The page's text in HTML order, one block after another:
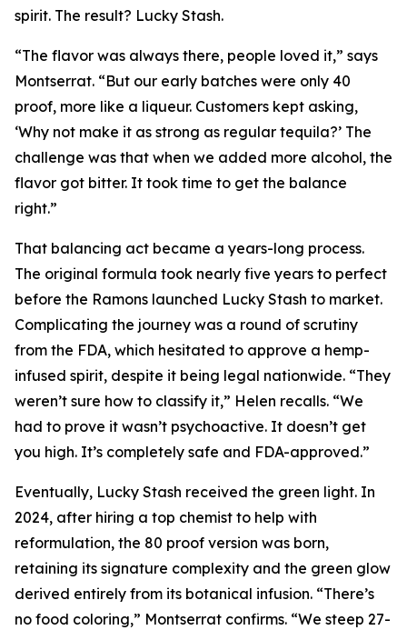
spirit. The result? Lucky Stash.
“The flavor was always there, people loved it,” says
Montserrat. “But our early batches were only 40
proof, more like a liqueur. Customers kept asking,
‘Why not make it as strong as regular tequila?’ The
challenge was that when we added more alcohol, the
flavor got bitter. It took time to get the balance
right.”
That balancing act became a years-long process.
The original formula took nearly five years to perfect
before the Ramons launched Lucky Stash to market.
Complicating the journey was a round of scrutiny
from the FDA, which hesitated to approve a hemp-
infused spirit, despite it being legal nationwide. “They
weren’t sure how to classify it,” Helen recalls. “We
had to prove it wasn’t psychoactive. It doesn’t get
you high. It’s completely safe and FDA-approved.”
Eventually, Lucky Stash received the green light. In
2024, after hiring a top chemist to help with
reformulation, the 80 proof version was born,
retaining its signature complexity and the green glow
derived entirely from its botanical infusion. “There’s
no food coloring,” Montserrat confirms. “We steep 27-